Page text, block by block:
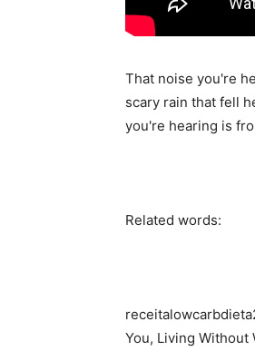
That noise you're
scary rain that fell
you're hearing is
Related words:
You, Living Without